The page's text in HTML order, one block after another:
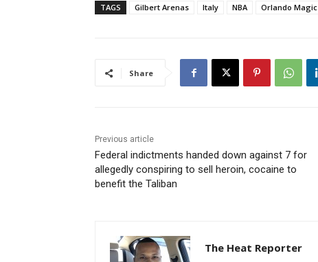
TAGS Gilbert Arenas Italy NBA Orlando Magic
Share
Previous article
Federal indictments handed down against 7 for
allegedly conspiring to sell heroin, cocaine to
benefit the Taliban
The Heat Reporter